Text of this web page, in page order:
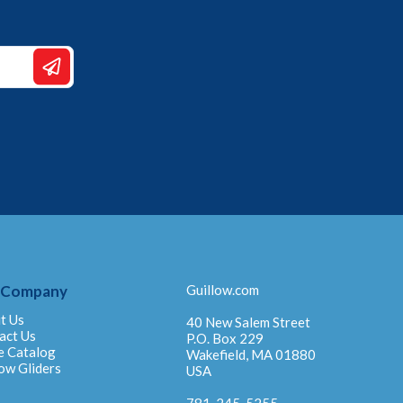
Us
Us
Catalog
Gliders
Guillow.com
40 New Salem Street
P.O. Box 229
Wakefield, MA 01880
USA